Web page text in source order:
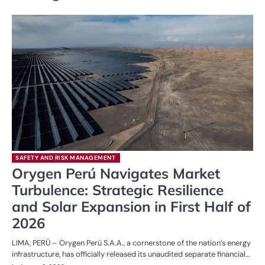
SAFETY AND RISK MANAGEMENT
Orygen Perú Navigates Market
Turbulence: Strategic Resilience
and Solar Expansion in First Half of
2026
LIMA, PERÚ – Orygen Perú S.A.A., a cornerstone of the nation’s energy
infrastructure, has officially released its unaudited separate financial…